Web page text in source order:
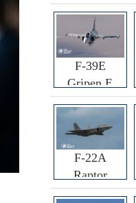
Fighter Jet
F-39E
Gripen E
Fighter Jet
F-22A
Raptor
Fighter